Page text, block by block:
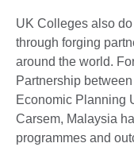
UK Colleges also
through forging
around the world.
Partnership
Economic Planning
Carsem, Malaysia
programmes and